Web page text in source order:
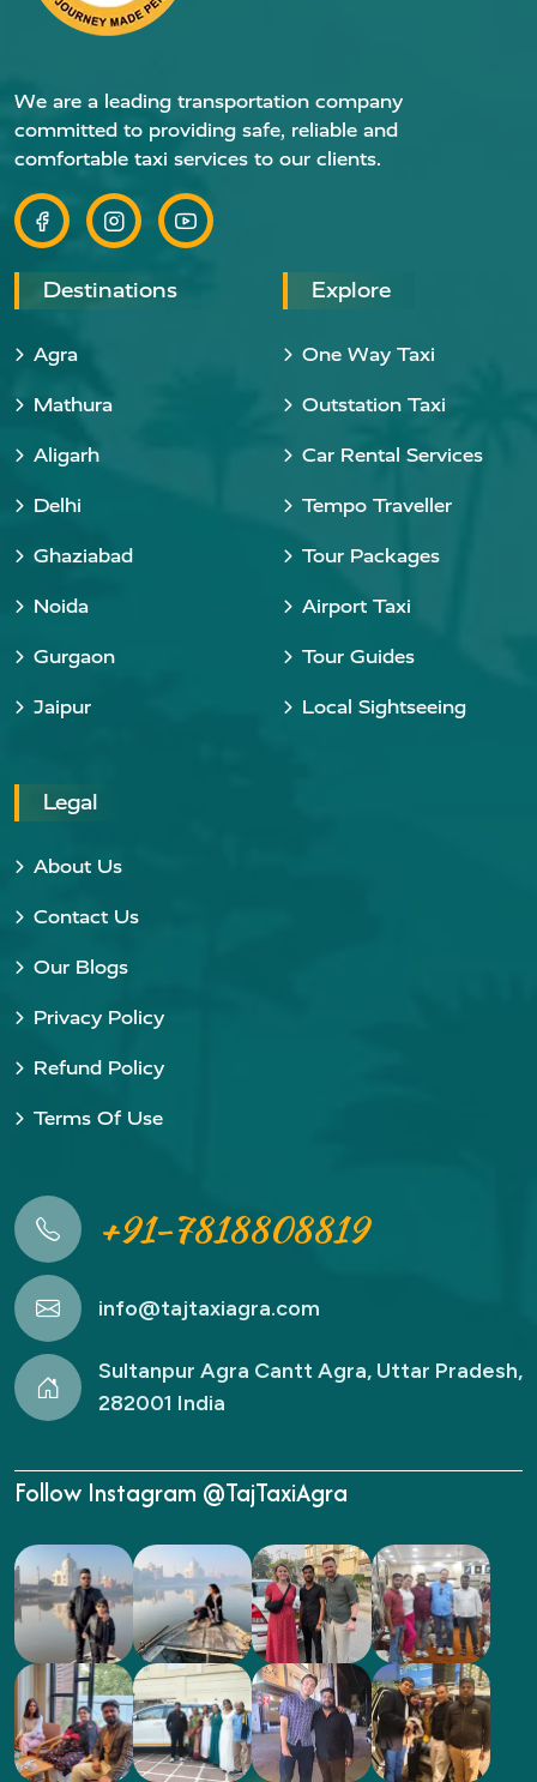
We are a leading transportation company
committed to providing safe, reliable and
comfortable taxi services to our clients.
Destinations
Agra
Mathura
Aligarh
Delhi
Ghaziabad
Noida
Gurgaon
Jaipur
Explore
One Way Taxi
Outstation Taxi
Car Rental Services
Tempo Traveller
Tour Packages
Airport Taxi
Tour Guides
Local Sightseeing
Legal
About Us
Contact Us
Our Blogs
Privacy Policy
Refund Policy
Terms Of Use
+91-7818808819
info@tajtaxiagra.com
Sultanpur Agra Cantt Agra, Uttar Pradesh,
282001 India
Follow Instagram @TajTaxiAgra